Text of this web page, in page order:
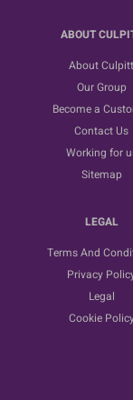
ABOUT
About Culpitt
Our Group
Become a
Contact Us
Working for
Sitemap
LEGAL
Terms And
Privacy
Legal
Cookie